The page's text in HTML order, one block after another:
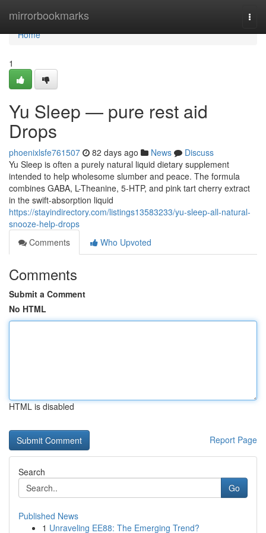
mirrorbookmarks
Home
Home
1
Yu Sleep — pure rest aid
Drops
phoenixlsfe761507 82 days ago News
Discuss
Yu Sleep is often a purely natural liquid dietary supplement
intended to help wholesome slumber and peace. The formula
combines GABA, L-Theanine, 5-HTP, and pink tart cherry extract
in the swift-absorption liquid
https://stayindirectory.com/listings13583233/yu-sleep-all-natural-
snooze-help-drops
Comments
Who Upvoted
Comments
Submit a Comment
No HTML
HTML is disabled
Report Page
Search
Go
Published News
1 Unraveling EE88: The Emerging Trend?